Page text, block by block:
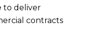
to deliver
contracts